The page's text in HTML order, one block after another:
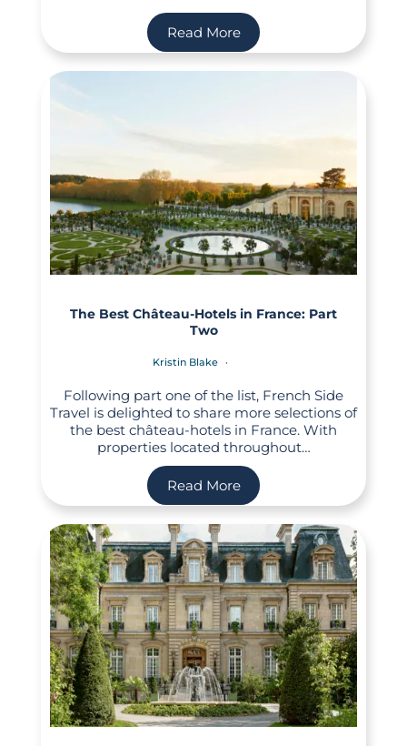
Read More
The Best Château-Hotels in France: Part
Two
Kristin Blake
Following part one of the list, French Side
Travel is delighted to share more selections of
the best château-hotels in France. With
properties located throughout…
Read More